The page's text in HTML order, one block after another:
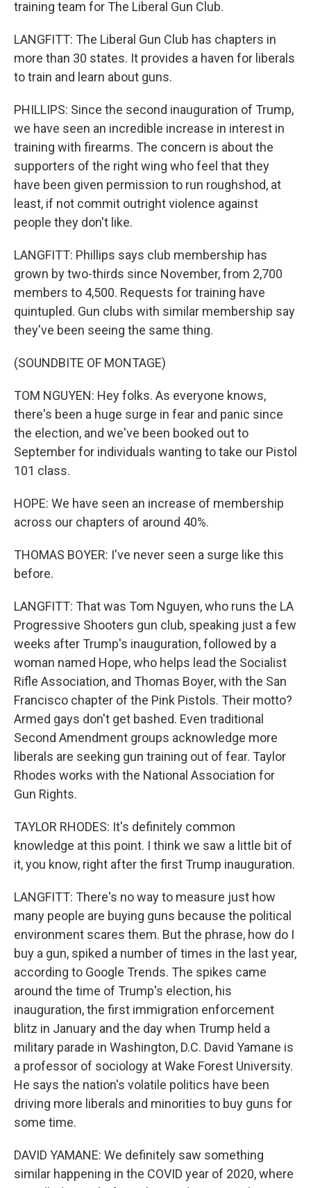
training team for The Liberal Gun Club.
LANGFITT: The Liberal Gun Club has chapters in
more than 30 states. It provides a haven for liberals
to train and learn about guns.
PHILLIPS: Since the second inauguration of Trump,
we have seen an incredible increase in interest in
training with firearms. The concern is about the
supporters of the right wing who feel that they
have been given permission to run roughshod, at
least, if not commit outright violence against
people they don't like.
LANGFITT: Phillips says club membership has
grown by two-thirds since November, from 2,700
members to 4,500. Requests for training have
quintupled. Gun clubs with similar membership say
they've been seeing the same thing.
(SOUNDBITE OF MONTAGE)
TOM NGUYEN: Hey folks. As everyone knows,
there's been a huge surge in fear and panic since
the election, and we've been booked out to
September for individuals wanting to take our Pistol
101 class.
HOPE: We have seen an increase of membership
across our chapters of around 40%.
THOMAS BOYER: I've never seen a surge like this
before.
LANGFITT: That was Tom Nguyen, who runs the LA
Progressive Shooters gun club, speaking just a few
weeks after Trump's inauguration, followed by a
woman named Hope, who helps lead the Socialist
Rifle Association, and Thomas Boyer, with the San
Francisco chapter of the Pink Pistols. Their motto?
Armed gays don't get bashed. Even traditional
Second Amendment groups acknowledge more
liberals are seeking gun training out of fear. Taylor
Rhodes works with the National Association for
Gun Rights.
TAYLOR RHODES: It's definitely common
knowledge at this point. I think we saw a little bit of
it, you know, right after the first Trump inauguration.
LANGFITT: There's no way to measure just how
many people are buying guns because the political
environment scares them. But the phrase, how do I
buy a gun, spiked a number of times in the last year,
according to Google Trends. The spikes came
around the time of Trump's election, his
inauguration, the first immigration enforcement
blitz in January and the day when Trump held a
military parade in Washington, D.C. David Yamane is
a professor of sociology at Wake Forest University.
He says the nation's volatile politics have been
driving more liberals and minorities to buy guns for
some time.
DAVID YAMANE: We definitely saw something
similar happening in the COVID year of 2020, where